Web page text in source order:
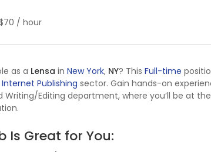
/ hour
as a Lensa in New York, NY? This Full-time
Internet Publishing sector. Gain hands-on
Writing/Editing department, where you’ll be at
Is Great for You: